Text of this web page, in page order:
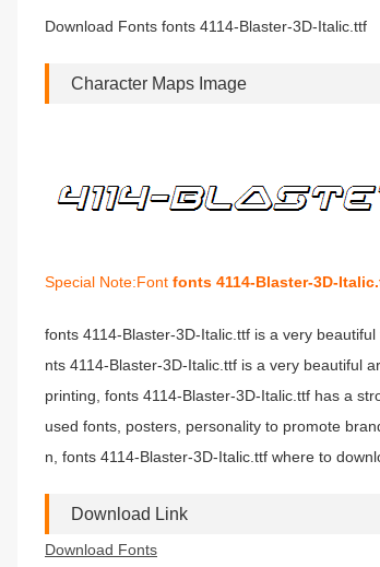
Download Fonts fonts 4114-Blaster-3D-Italic.ttf
Character Maps Image
Special Note:Font fonts 4114-Blaster-3D-
fonts 4114-Blaster-3D-Italic.ttf is a very
nts 4114-Blaster-3D-Italic.ttf is a very beautiful
printing, fonts 4114-Blaster-3D-Italic.ttf has a
used fonts, posters, personality to promote
n, fonts 4114-Blaster-3D-Italic.ttf where to
Download Link
Download Fonts